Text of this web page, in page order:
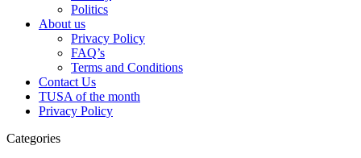
Politics
About us
Privacy Policy
FAQ’s
Terms and Conditions
Contact Us
TUSA of the month
Privacy Policy
Categories